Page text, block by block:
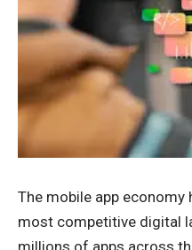
The mobile app
most competitive digital
millions of apps across